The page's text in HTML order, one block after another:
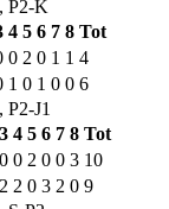
P2-K
4 5 6 7 8 Tot
0 2 0 1 1 4
1 0 1 0 0 6
P2-J1
3 4 5 6 7 8 Tot
0 0 2 0 0 3 10
2 2 0 3 2 0 9